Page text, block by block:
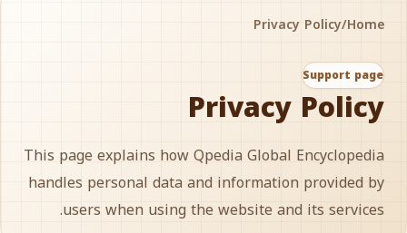
Home
/
Privacy Policy
Support page
Privacy Policy
This page explains how Qpedia Global Encyclopedia
handles personal data and information provided by
users when using the website and its services.